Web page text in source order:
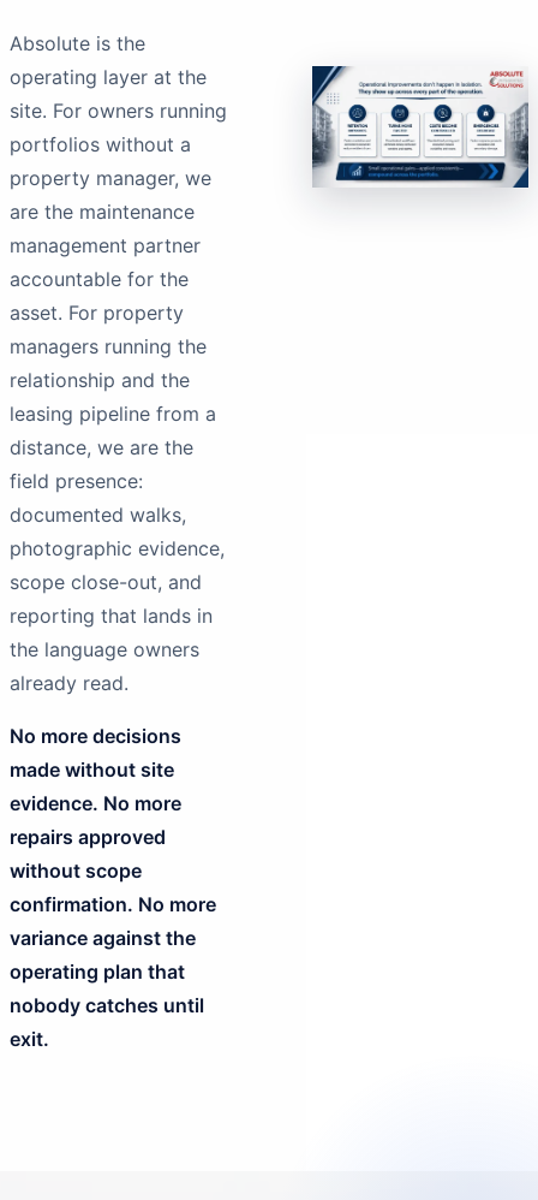
Absolute is the
operating layer at the
site. For owners running
portfolios without a
property manager, we
are the maintenance
management partner
accountable for the
asset. For property
managers running the
relationship and the
leasing pipeline from a
distance, we are the
field presence:
documented walks,
photographic evidence,
scope close-out, and
reporting that lands in
the language owners
already read.
No more decisions
made without site
evidence. No more
repairs approved
without scope
confirmation. No more
variance against the
operating plan that
nobody catches until
exit.